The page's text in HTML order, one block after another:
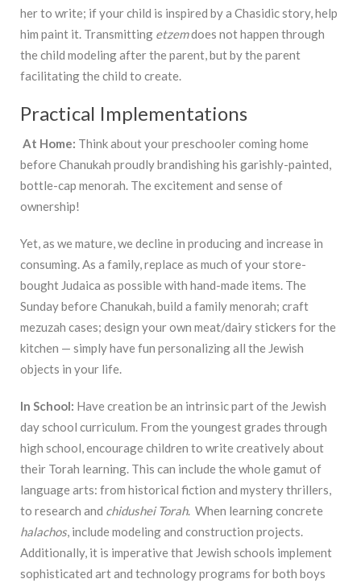
her to write; if your child is inspired by a Chasidic story, help
him paint it. Transmitting etzemdoes not happen through
the child modeling after the parent, but by the parent
facilitating the child to create.
Practical Implementations
At Home: Think about your preschooler coming home
before Chanukah proudly brandishing his garishly-painted,
bottle-cap menorah. The excitement and sense of
ownership!
Yet, as we mature, we decline in producing and increase in
consuming. As a family, replace as much of your store-
bought Judaica as possible with hand-made items. The
Sunday before Chanukah, build a family menorah; craft
mezuzah cases; design your own meat/dairy stickers for the
kitchen — simply have fun personalizing all the Jewish
objects in your life.
In School: Have creation be an intrinsic part of the Jewish
day school curriculum. From the youngest grades through
high school, encourage children to write creatively about
their Torah learning. This can include the whole gamut of
language arts: from historical fiction and mystery thrillers,
to research and chidushei Torah. When learning concrete
halachos, include modeling and construction projects.
Additionally, it is imperative that Jewish schools implement
sophisticated art and technology programs for both boys